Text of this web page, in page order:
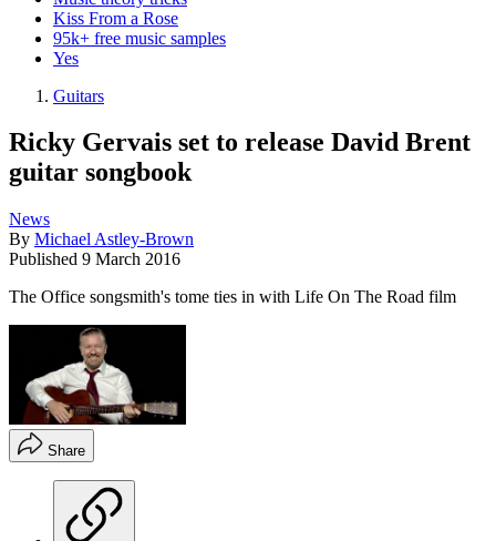
Kiss From a Rose
95k+ free music samples
Yes
Guitars
Ricky Gervais set to release David Brent
guitar songbook
News
By Michael Astley-Brown
Published 9 March 2016
The Office songsmith's tome ties in with Life On The Road film
Share